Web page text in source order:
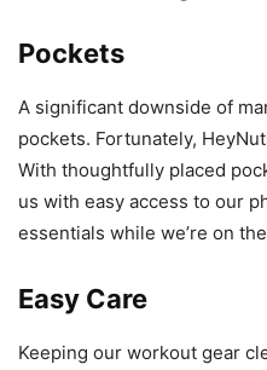
Pockets
A significant downside of
pockets. Fortunately,
With thoughtfully placed
us with easy access to our
essentials while we’re on
Easy Care
Keeping our workout gear